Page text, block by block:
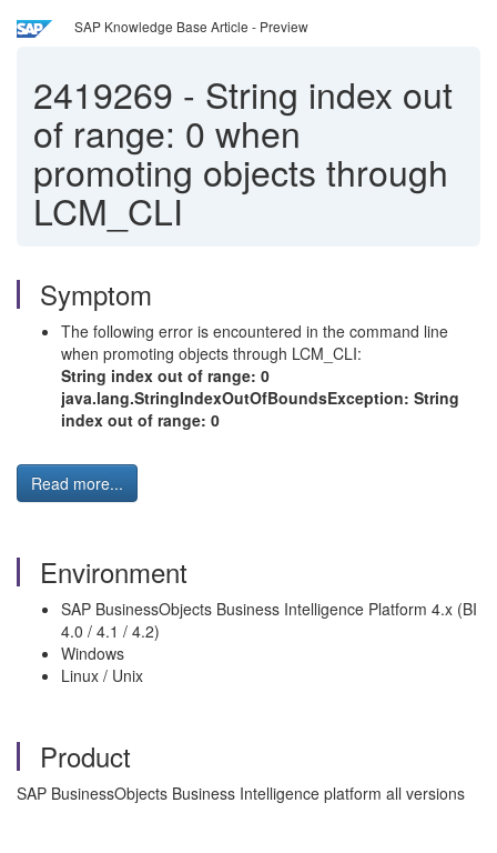
SAP Knowledge Base Article - Preview
2419269 - String index out
of range: 0 when
promoting objects through
LCM_CLI
Symptom
The following error is encountered in the command line
when promoting objects through LCM_CLI:
String index out of range: 0
java.lang.StringIndexOutOfBoundsException: String
index out of range: 0
Read more...
Environment
SAP BusinessObjects Business Intelligence Platform 4.x (BI
4.0 / 4.1 / 4.2)
Windows
Linux / Unix
Product
SAP BusinessObjects Business Intelligence platform all versions